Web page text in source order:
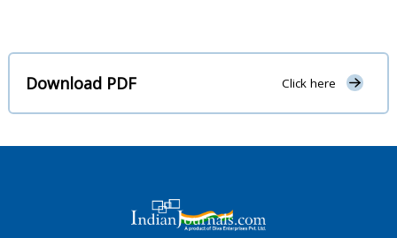
Download PDF Click here